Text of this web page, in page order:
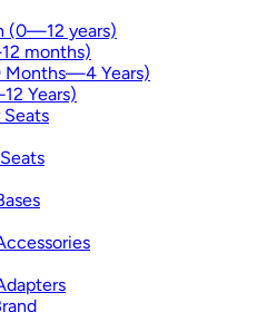
(0—12 years)
months)
Months—4 Years)
Years)